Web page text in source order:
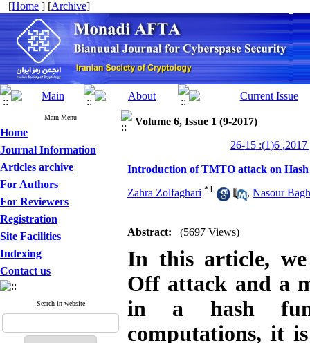
[Home ] [Archive]
Main Menu
Home
Journal Information
Articles archive
For Authors
For Reviewers
Registration
Site Facilities
Indexing
Contact us
Search in website
Volume 6, Issue 1 (9-2017)
Introduction of TMTO attack on
Zahra Zolfaghari *1 , Nasour
Abstract: (5697 Views)
In this article,
Off attack and a
in a hash
computations, it